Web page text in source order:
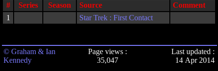
# Series Season Source
Comment
1
Star Trek : First Contact
© Graham & Ian
Kennedy
Page views :
35,047
Last updated :
14 Apr 2014